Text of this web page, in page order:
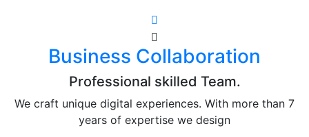
Business Collaboration
Professional skilled Team.
We craft unique digital experiences. With more than 7
years of expertise we design